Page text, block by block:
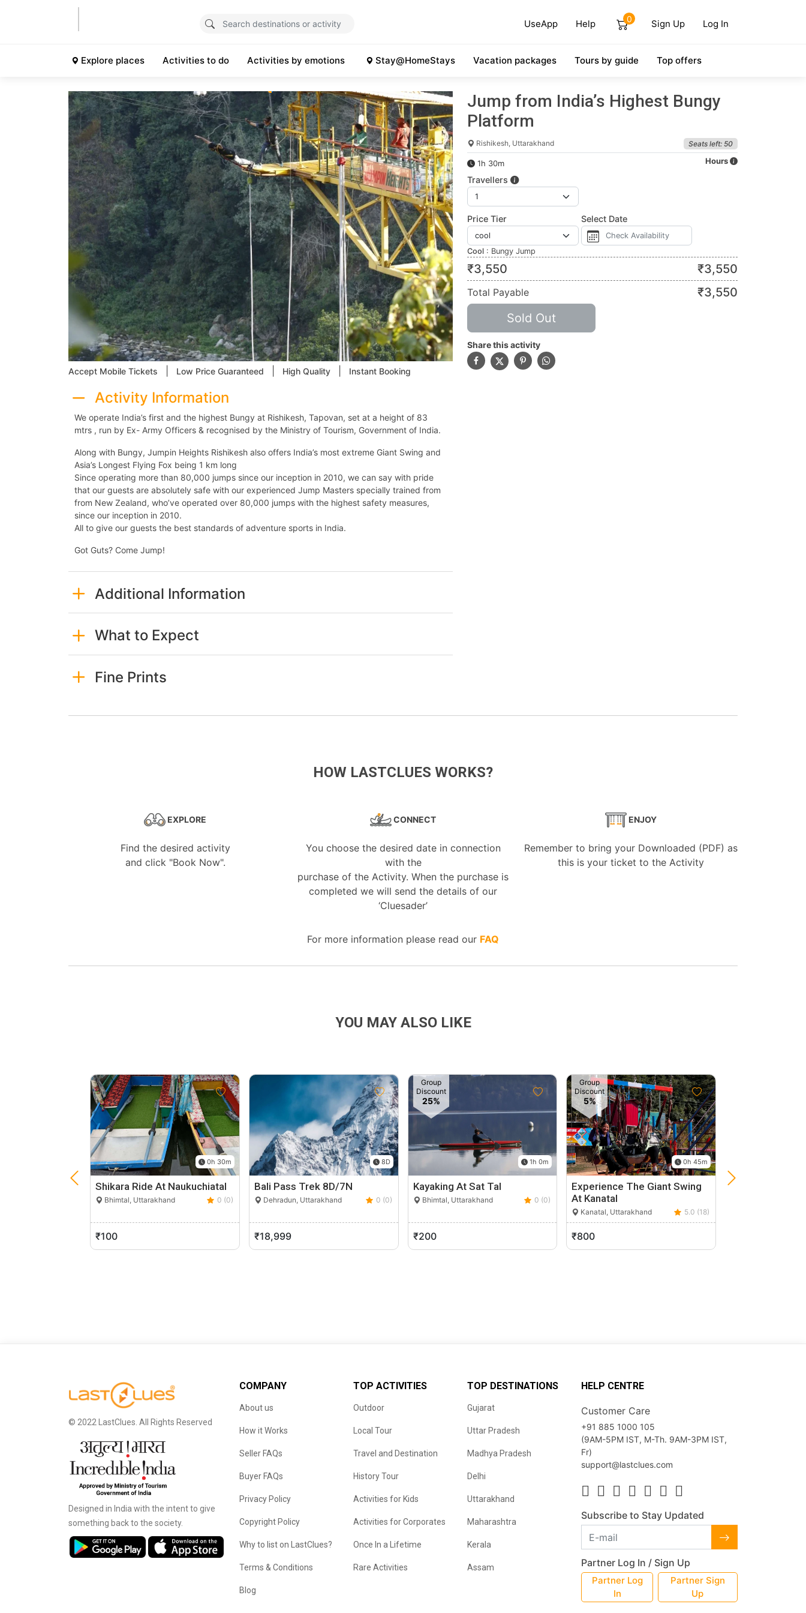
UseApp Help 0 Sign Up Log In
Explore places Activities to do Activities by emotions Stay@HomeStays Vacation packages Tours by guide Top offers
Accept Mobile Tickets Low Price Guaranteed High Quality Instant Booking
Activity Information
We operate India’s first and the highest Bungy at Rishikesh, Tapovan, set at a height of 83
mtrs , run by Ex- Army Officers & recognised by the Ministry of Tourism, Government of India.
Along with Bungy, Jumpin Heights Rishikesh also offers India’s most extreme Giant Swing and
Asia’s Longest Flying Fox being 1 km long
Since operating more than 80,000 jumps since our inception in 2010, we can say with pride
that our guests are absolutely safe with our experienced Jump Masters specially trained from
from New Zealand, who’ve operated over 80,000 jumps with the highest safety measures,
since our inception in 2010.
All to give our guests the best standards of adventure sports in India.
Got Guts? Come Jump!
Additional Information
What to Expect
Fine Prints
Jump from India’s Highest Bungy
Platform
Rishikesh, Uttarakhand Seats left: 50
1h 30m Hours
Travellers
Price Tier Select Date
Cool : Bungy Jump
₹3,550 ₹3,550
Total Payable ₹3,550
Sold Out
Share this activity
HOW LASTCLUES WORKS?
EXPLORE
Find the desired activity
and click "Book Now".
CONNECT
You choose the desired date in connection
with the
purchase of the Activity. When the purchase is
completed we will send the details of our
‘Cluesader’
ENJOY
Remember to bring your Downloaded (PDF) as
this is your ticket to the Activity
For more information please read our FAQ
YOU MAY ALSO LIKE
0h 30m
Shikara Ride At Naukuchiatal
Bhimtal, Uttarakhand 0 (0)
₹100
8D
Bali Pass Trek 8D/7N
Dehradun, Uttarakhand 0 (0)
₹18,999
Group
Discount
25%
1h 0m
Kayaking At Sat Tal
Bhimtal, Uttarakhand 0 (0)
₹200
Group
Discount
5%
0h 45m
Experience The Giant Swing
At Kanatal
Kanatal, Uttarakhand 5.0 (18)
₹800
Explore Nature
© 2022 LastClues. All Rights Reserved
Designed in India with the intent to give
something back to the society.
COMPANY
About us
How it Works
Seller FAQs
Buyer FAQs
Privacy Policy
Copyright Policy
Why to list on LastClues?
Terms & Conditions
Blog
TOP ACTIVITIES
Outdoor
Local Tour
Travel and Destination
History Tour
Activities for Kids
Activities for Corporates
Once In a Lifetime
Rare Activities
TOP DESTINATIONS
Gujarat
Uttar Pradesh
Madhya Pradesh
Delhi
Uttarakhand
Maharashtra
Kerala
Assam
HELP CENTRE
Customer Care
+91 885 1000 105
(9AM-5PM IST, M-Th. 9AM-3PM IST,
Fr)
support@lastclues.com
Subscribe to Stay Updated
Partner Log In / Sign Up
Partner Log
In
Partner Sign
Up